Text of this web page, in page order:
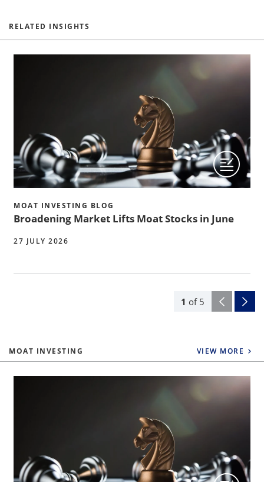
RELATED INSIGHTS
1 of 5
MOAT INVESTING BLOG
Broadening Market Lifts Moat Stocks in June
27 JULY 2026
MOAT INVESTING VIEW MORE